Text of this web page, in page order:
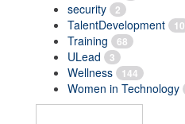
security 2
TalentDevelopment 10
Training 68
ULead 3
Wellness 144
Women in Technology